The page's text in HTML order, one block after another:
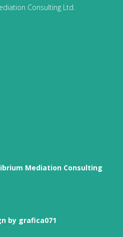
Consulting Ltd.
Mediation Consulting
by grafica071